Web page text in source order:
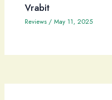
Vrabit
Reviews/ May 11, 2025